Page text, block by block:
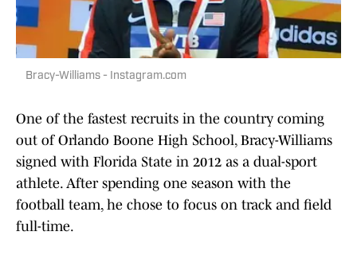
Bracy-Williams - Instagram.com
One of the fastest recruits in the country coming
out of Orlando Boone High School, Bracy-Williams
signed with Florida State in 2012 as a dual-sport
athlete. After spending one season with the
football team, he chose to focus on track and field
full-time.